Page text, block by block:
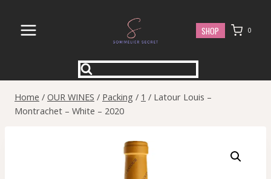
content
SHOP 0
Home / OUR WINES / Packing / 1 / Latour Louis –
Montrachet – White – 2020